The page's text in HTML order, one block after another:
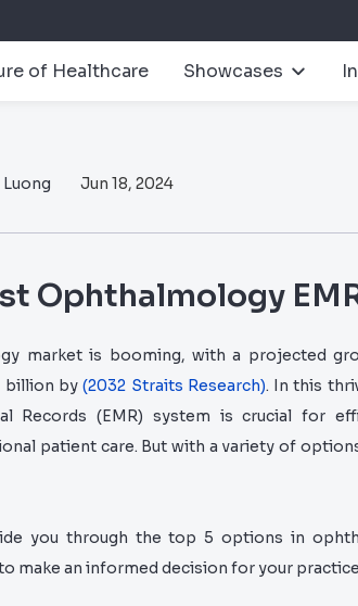
of Healthcare Showcases
Jun 18, 2024
Ophthalmology
market is booming, with a projected
billion by(2032 Straits Research). In this
Records (EMR) system is crucial for
patient care. But with a variety of
you through the top 5 options in
make an informed decision for your